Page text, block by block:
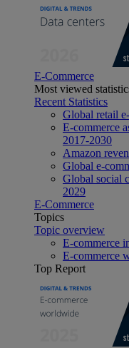
E-Commerce
Most viewed
Recent Statistics
Global retail
E-commerce
2017-2030
Amazon
Global e-
Global social
2029
E-Commerce
Topics
Topic overview
E-commerce
E-commerce
Top Report